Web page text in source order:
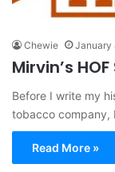
Chewie January
Mirvin’s
Before I write my
tobacco company,
Read More »